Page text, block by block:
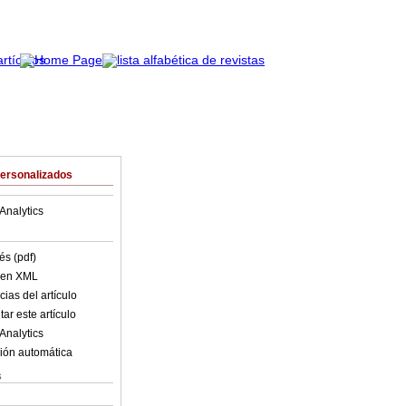
(pdf)
XML
del artículo
este artículo
automática